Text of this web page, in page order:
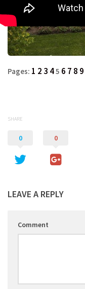
Pages: 1 23 45 6 7 8 9
SHARE
0 0
LEAVE A REPLY
Comment